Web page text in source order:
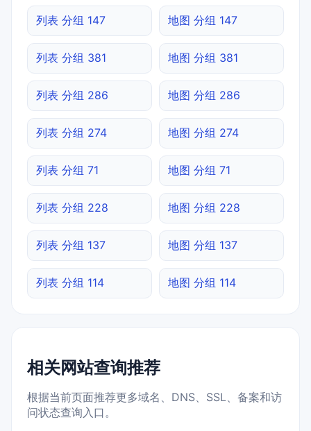
列表 分组 147 地图 分组 147
列表 分组 381 地图 分组 381
列表 分组 286 地图 分组 286
列表 分组 274 地图 分组 274
列表 分组 71 地图 分组 71
列表 分组 228 地图 分组 228
列表 分组 137 地图 分组 137
列表 分组 114 地图 分组 114
相关网站查询推荐
根据当前页面推荐更多域名、DNS、SSL、备案和访
问状态查询入口。